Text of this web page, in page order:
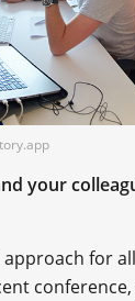
your
approach for